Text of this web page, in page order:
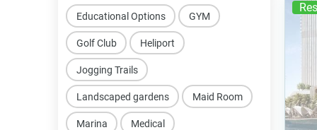
Educational Options GYM
Golf Club Heliport
Jogging Trails
Landscaped gardens Maid Room
Marina Medical